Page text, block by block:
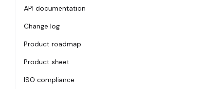
API documentation
Change log
Product roadmap
Product sheet
ISO compliance